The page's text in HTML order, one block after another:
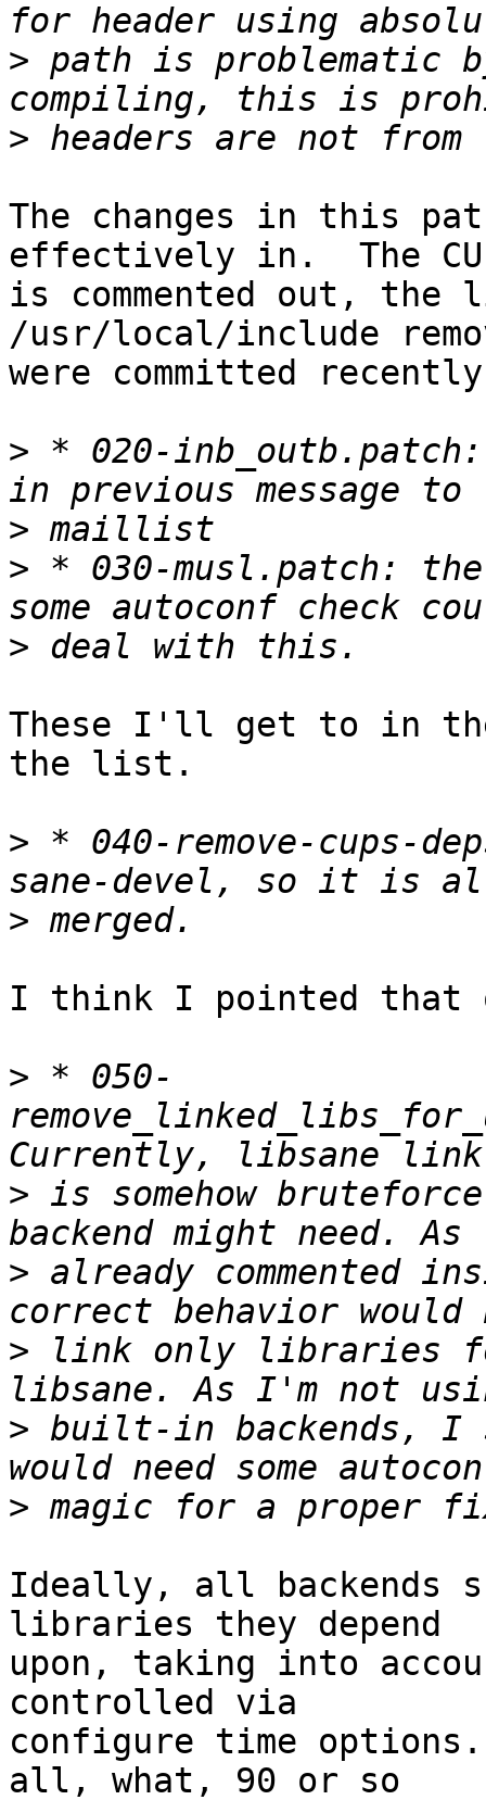
> path is problematic
>
The changes in this
effectively in.  The
is commented out, the
/usr/local/include
were committed
> * 020-
>
> * 030-musl.patch:
>
These I'll get to in
the list.
> * 040-remove-cups-
>
I think I pointed that
> * 050-
> is somehow
> already commented
> link only libraries
> built-in backends, I
>
Ideally, all backends
libraries they depend
upon, taking into
controlled via
configure time
all, what, 90 or so